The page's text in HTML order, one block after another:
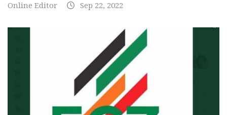
Online Editor Sep 22, 2022